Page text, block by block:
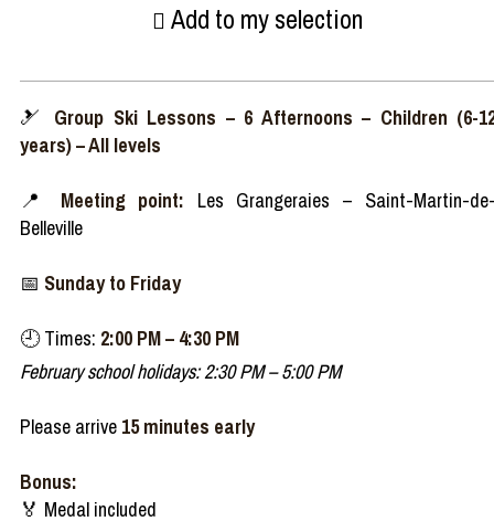
Add to my selection
🎿 Group Ski Lessons – 6 Afternoons – Children (6-
years) – All levels
📍 Meeting point: Les Grangeraies – Saint-Martin-
Belleville
📅 Sunday to Friday
🕘 Times: 2:00 PM – 4:30 PM
February school holidays: 2:30 PM – 5:00 PM
Please arrive 15 minutes early
Bonus:
🏅 Medal included